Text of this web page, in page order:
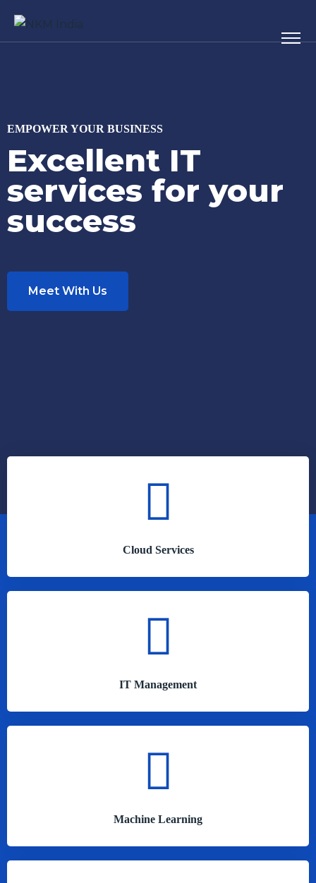
EMPOWER YOUR BUSINESS
Excellent IT
services for your
success
Meet With Us
Cloud Services
IT Management
Machine Learning